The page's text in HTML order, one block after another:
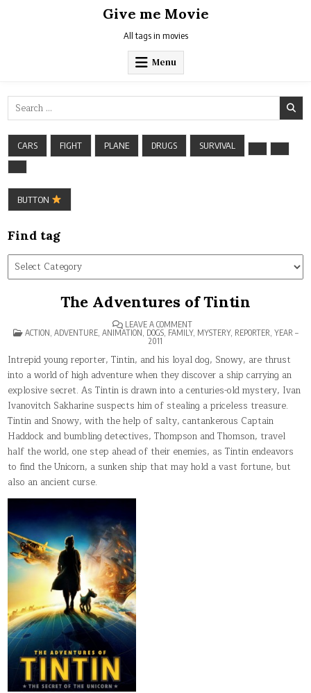
Give me Movie
All tags in movies
Menu
Search
for:
CARS FIGHT PLANE DRUGS SURVIVAL
BUTTON
Find tag
Find
tag
The Adventures of Tintin
LEAVE A COMMENTON
THE
ADVENTURES
TINTIN
POSTED
ACTION, ADVENTURE, ANIMATION, DOGS, FAMILY, MYSTERY, REPORTER, YEAR –
2011
Intrepid young reporter, Tintin, and his loyal dog, Snowy, are thrust
into a world of high adventure when they discover a ship carrying an
explosive secret. As Tintin is drawn into a centuries-old mystery, Ivan
Ivanovitch Sakharine suspects him of stealing a priceless treasure.
Tintin and Snowy, with the help of salty, cantankerous Captain
Haddock and bumbling detectives, Thompson and Thomson, travel
half the world, one step ahead of their enemies, as Tintin endeavors
to find the Unicorn, a sunken ship that may hold a vast fortune, but
also an ancient curse.